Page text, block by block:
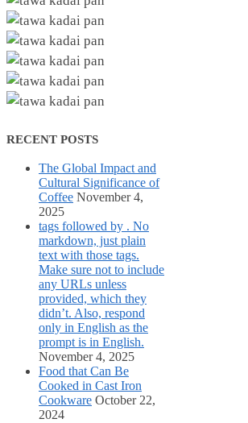
RECENT POSTS
The Global Impact and
Cultural Significance of
Coffee November 4,
2025
tags followed by . No
markdown, just plain
text with those tags.
Make sure not to include
any URLs unless
provided, which they
didn’t. Also, respond
only in English as the
prompt is in English.
November 4, 2025
Food that Can Be
Cooked in Cast Iron
Cookware October 22,
2024